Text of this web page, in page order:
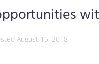
August 15, 2018